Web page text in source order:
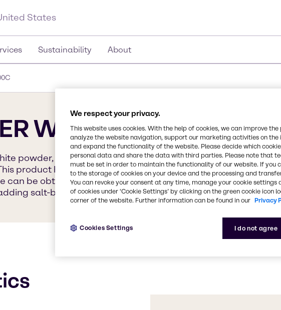
States
Sustainability About
W-300C
powder, hydrophobically-modified cross-
product has the highest level of salt
can be obtained by dissolving it in water or
salt-based ingredients.
Synonyms
Acrylates/C10-
CAS Number
-
We respect your privacy.
This website uses cookies. With the help of cookies, we can improve
analyze the website navigation, support our marketing activities on the
and expand the functionality of the website. Please decide which
personal data and share the data with third parties. Please note that
must be set in order to maintain the functionality of our website. If you
to the storage of cookies on your device and the processing and
You can revoke your consent at any time, manage your cookie settings
of cookies under ‘Cookie Settings’ by clicking on the green cookie
corner of the website. Further information can be found in our Privacy
I do not agree
Cookies Settings